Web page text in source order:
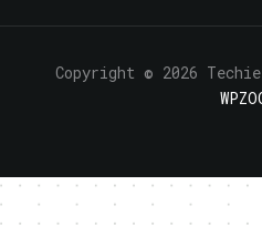
Copyright © 2026